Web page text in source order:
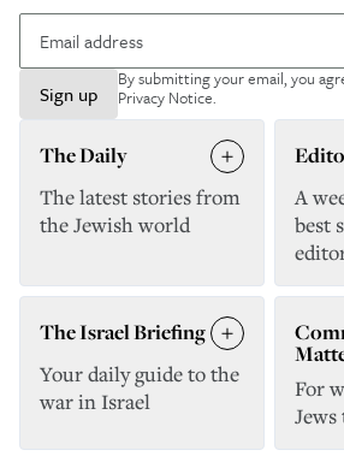
Sign up
By submitting your email, you
Privacy Notice.
The Daily
The latest stories from
the Jewish world
A
best
The Israel Briefing
Your daily guide to the
war in Israel
For